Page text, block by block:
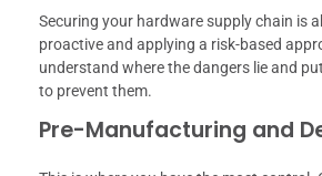
Securing your hardware supply chain is
proactive and applying a risk-based
understand where the dangers lie and
to prevent them.
Pre-Manufacturing and